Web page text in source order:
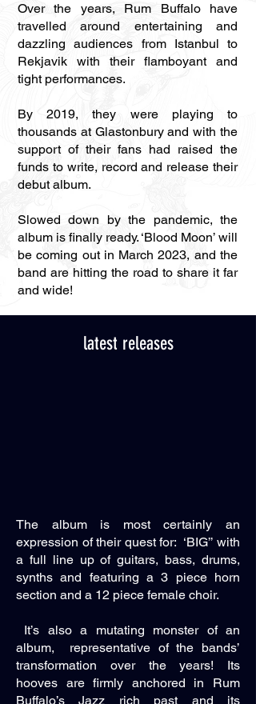
Over the years, Rum Buffalo have
travelled around entertaining and
dazzling audiences from Istanbul to
Rekjavik with their flamboyant and
tight performances.
By 2019, they were playing to
thousands at Glastonbury and with the
support of their fans had raised the
funds to write, record and release their
debut album.
Slowed down by the pandemic, the
album is finally ready. ‘Blood Moon’ will
be coming out in March 2023, and the
band are hitting the road to share it far
and wide!
latest releases
The album is most certainly an
expression of their quest for: ‘BIG’’ with
a full line up of guitars, bass, drums,
synths and featuring a 3 piece horn
section and a 12 piece female choir.
It’s also a mutating monster of an
album, representative of the bands’
transformation over the years! Its
hooves are firmly anchored in Rum
Buffalo’s Jazz rich past and its